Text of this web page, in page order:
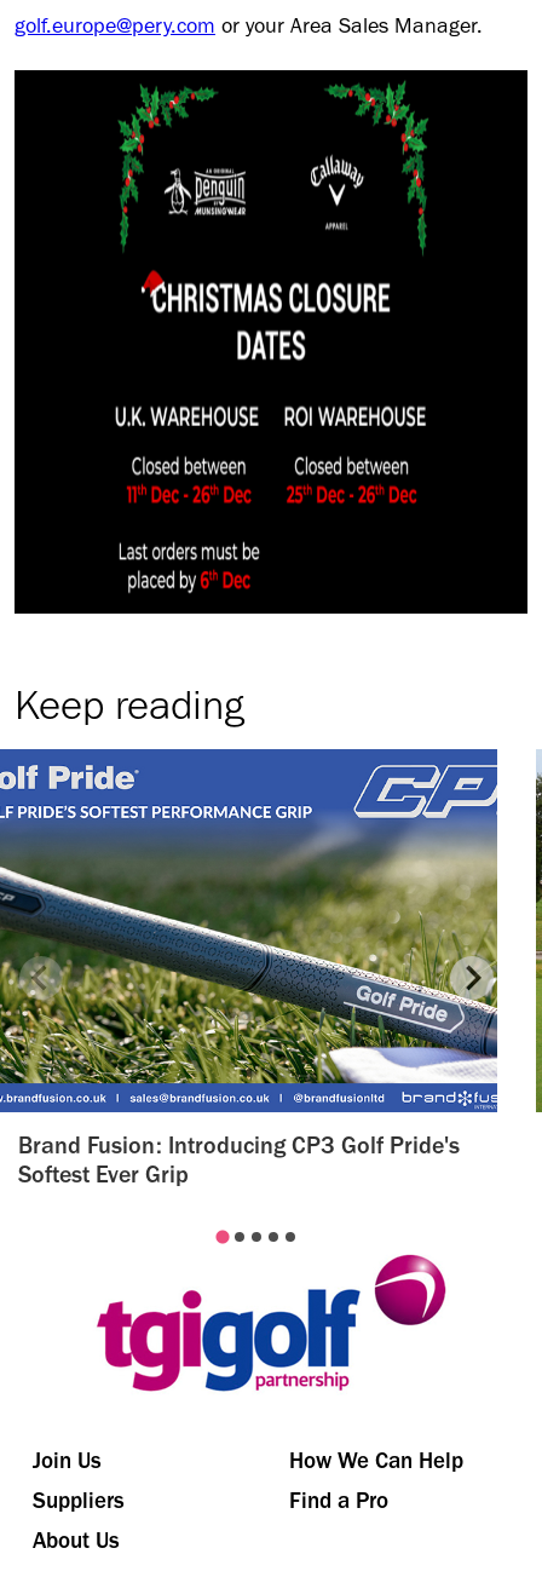
golf.europe@pery.com or your Area Sales Manager.
Keep reading
Brand Fusion: Introducing CP3 Golf Pride's
Softest Ever Grip
Join Us
How We Can Help
Suppliers
Find a Pro
About Us